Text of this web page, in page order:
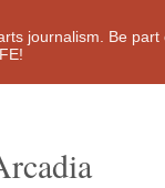
journalism. Be